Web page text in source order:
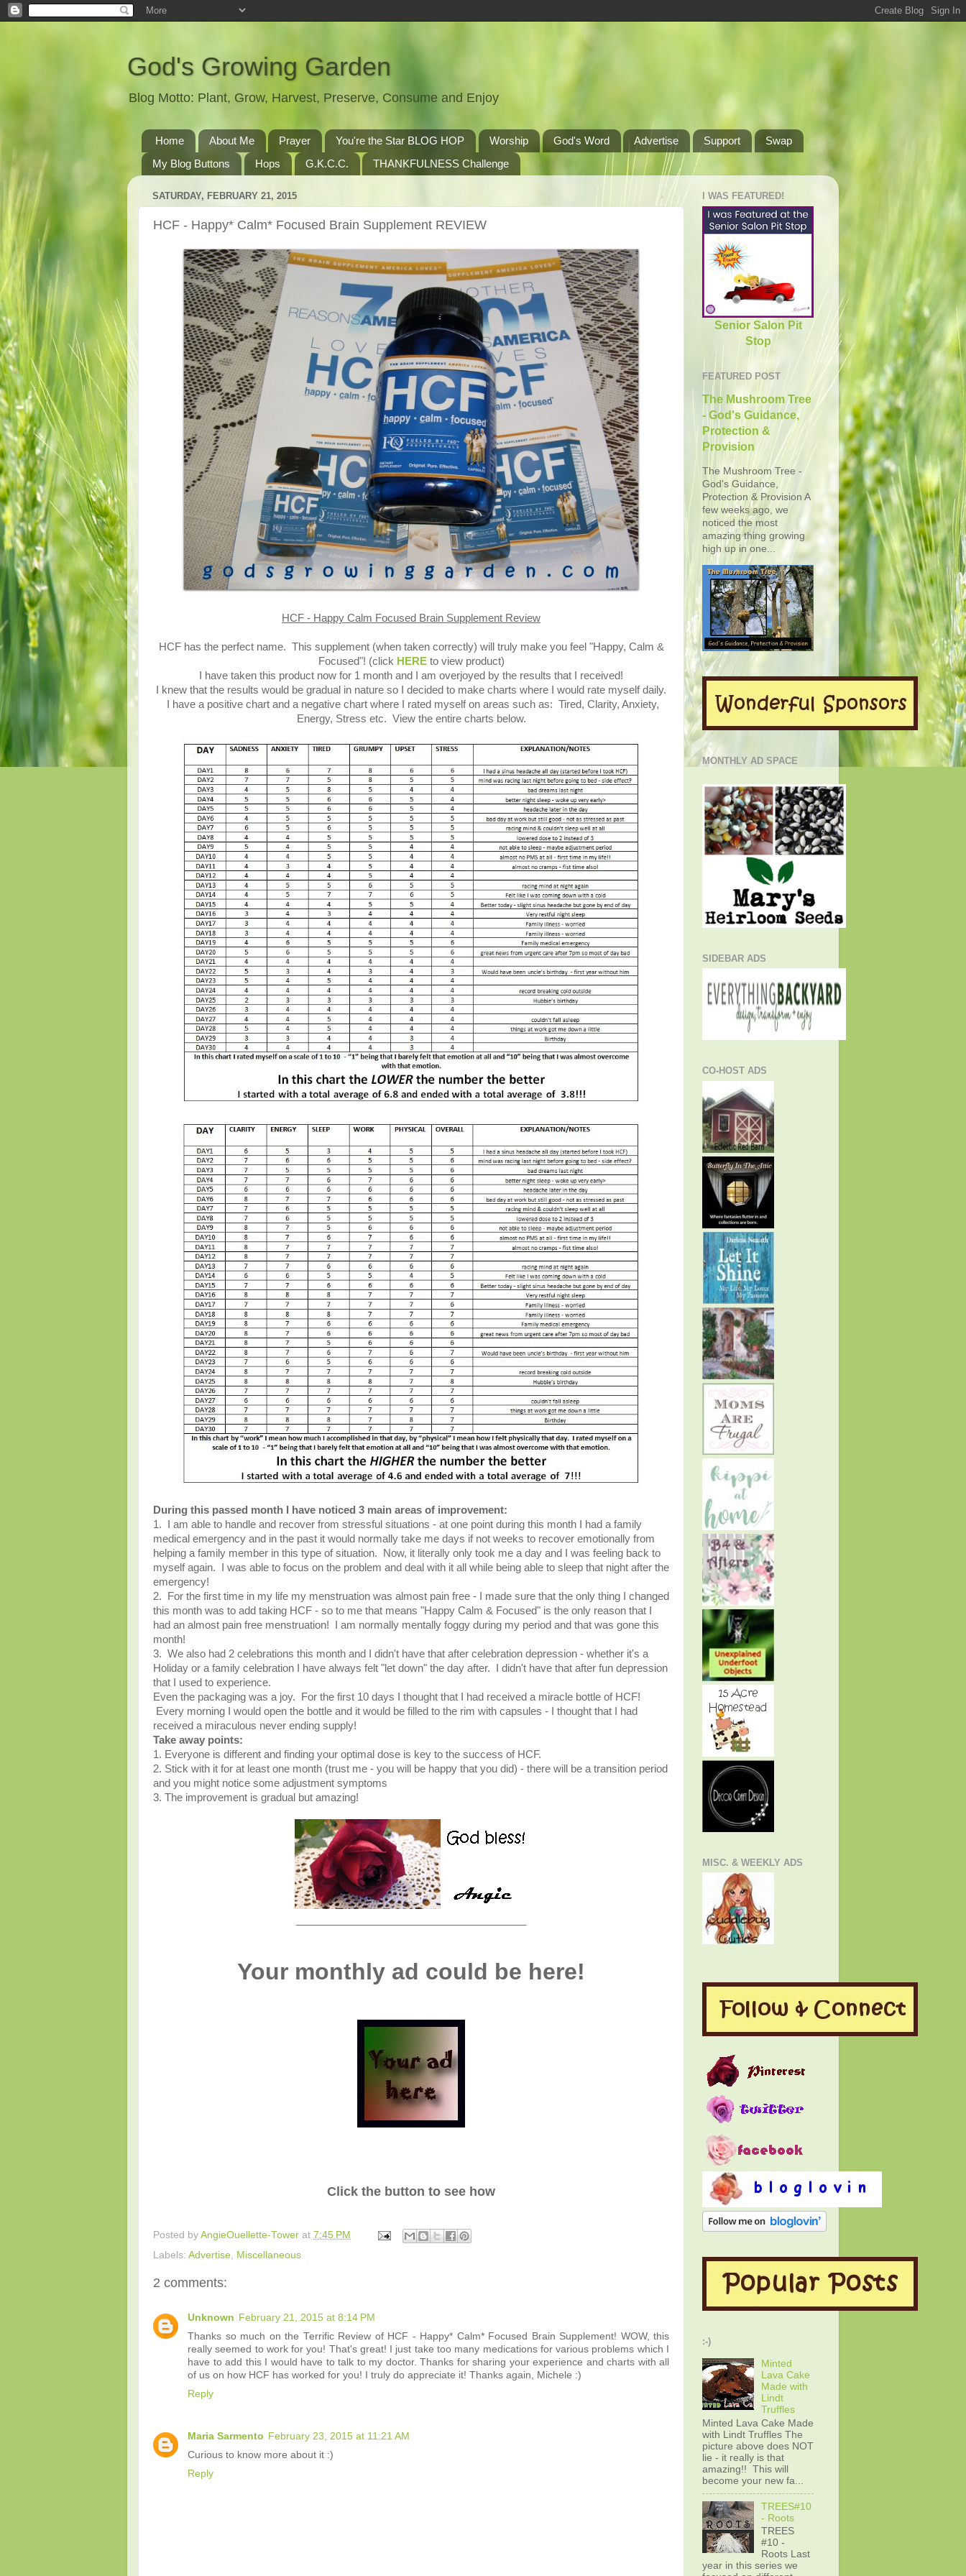
God's Growing Garden
Blog Motto: Plant, Grow, Harvest, Preserve, Consume and Enjoy
Home About Me Prayer You're the Star BLOG HOP Worship God's Word Advertise Support
Swap
My Blog Buttons
Hops G.K.C.C. THANKFULNESS Challenge
SATURDAY, FEBRUARY 21, 2015
HCF - Happy* Calm* Focused Brain Supplement REVIEW
HCF - Happy Calm Focused Brain Supplement Review
HCF has the perfect name. This supplement (when taken correctly) will truly make you feel "Happy, Calm &
Focused"! (click HEREto view product)
I have taken this product now for 1 month and I am overjoyed by the results that I received!
I knew that the results would be gradual in nature so I decided to make charts where I would rate myself daily.
I have a positive chart and a negative chart where I rated myself on areas such as: Tired, Clarity, Anxiety,
Energy, Stress etc. View the entire charts below.
During this passed month I have noticed 3 main areas of improvement:
1. I am able to handle and recover from stressful situations - at one point during this month I had a family
medical emergency and in the past it would normally take me days if not weeks to recover emotionally from
helping a family member in this type of situation. Now, it literally only took me a day and I was feeling back to
myself again. I was able to focus on the problem and deal with it all while being able to sleep that night after the
emergency!
2. For the first time in my life my menstruation was almost pain free - I made sure that the only thing I changed
this month was to add taking HCF - so to me that means "Happy Calm & Focused" is the only reason that I
had an almost pain free menstruation! I am normally mentally foggy during my period and that was gone this
month!
3. We also had 2 celebrations this month and I didn't have that after celebration depression - whether it's a
Holiday or a family celebration I have always felt "let down" the day after. I didn't have that after fun depression
that I used to experience.
Even the packaging was a joy. For the first 10 days I thought that I had received a miracle bottle of HCF!
Every morning I would open the bottle and it would be filled to the rim with capsules - I thought that I had
received a miraculous never ending supply!
Take away points:
1. Everyone is different and finding your optimal dose is key to the success of HCF.
2. Stick with it for at least one month (trust me - you will be happy that you did) - there will be a transition period
and you might notice some adjustment symptoms
3. The improvement is gradual but amazing!
Your monthly ad could be here!
Click the button to see how
Posted by AngieOuellette-Tower at 7:45 PM
Labels: Advertise Miscellaneous
2 comments:
Unknown February 21, 2015 at 8:14 PM
Thanks so much on the Terrific Review of HCF - Happy* Calm* Focused Brain Supplement! WOW, this
really seemed to work for you! That's great! I just take too many medications for various problems which I
have to add this I would have to talk to my doctor. Thanks for sharing your experience and charts with all
of us on how HCF has worked for you! I truly do appreciate it! Thanks again, Michele :)
Reply
Maria Sarmento February 23, 2015 at 11:21 AM
Curious to know more about it :)
Reply
I WAS FEATURED!
Senior Salon Pit
Stop
FEATURED POST
The Mushroom Tree
- God's Guidance,
Protection &
Provision
The Mushroom Tree -
God's Guidance,
Protection & Provision A
few weeks ago, we
noticed the most
amazing thing growing
high up in one...
MONTHLY AD SPACE
SIDEBAR ADS
CO-HOST ADS
MISC. & WEEKLY ADS
:-)
Minted
Lava Cake
Made with
Lindt
Truffles
Minted Lava Cake Made
with Lindt Truffles The
picture above does NOT
lie - it really is that
amazing!! This will
become your new fa...
TREES#10
- Roots
TREES
#10 -
Roots Last
year in this series we